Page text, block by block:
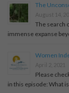
The
August 14,
The search
immense expanse
Women
April 2, 2021
Please
in this episode: What